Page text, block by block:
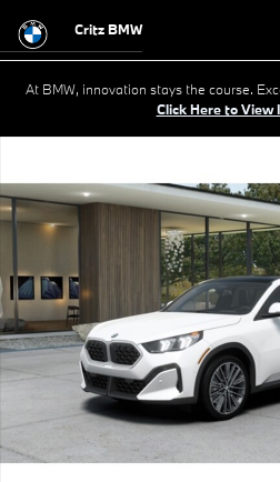
Critz BMW
At BMW, innovation stays the course.
Click Here to View